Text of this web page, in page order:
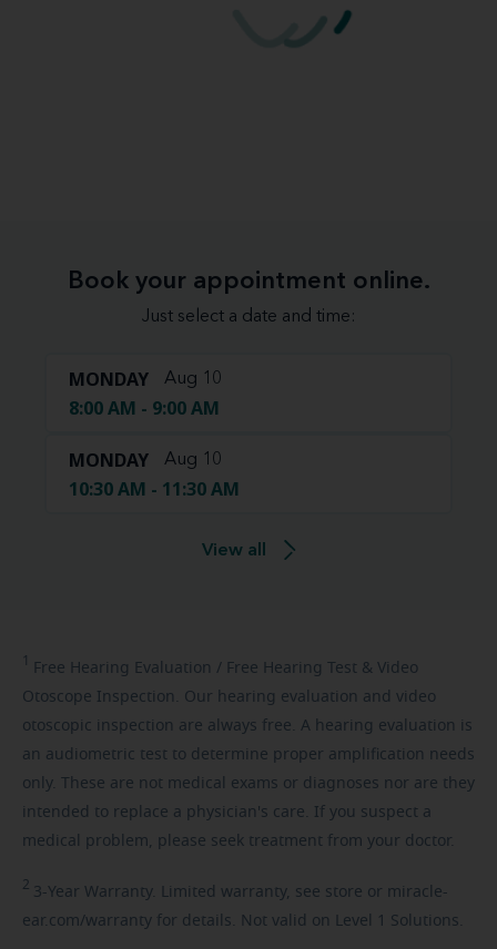
Book your appointment online.
Just select a date and time:
MONDAY Aug 10
8:00 AM - 9:00 AM
MONDAY Aug 10
10:30 AM - 11:30 AM
View all
1 Free Hearing Evaluation / Free Hearing Test & Video
Otoscope Inspection. Our hearing evaluation and video
otoscopic inspection are always free. A hearing evaluation is
an audiometric test to determine proper amplification needs
only. These are not medical exams or diagnoses nor are they
intended to replace a physician's care. If you suspect a
medical problem, please seek treatment from your doctor.
2 3-Year Warranty. Limited warranty, see store or miracle-
ear.com/warranty for details. Not valid on Level 1 Solutions.